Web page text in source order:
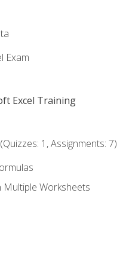
Exam
Excel Training
1, Assignments: 7)
Multiple Worksheets